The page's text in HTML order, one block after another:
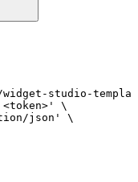
studio-
\
json' \